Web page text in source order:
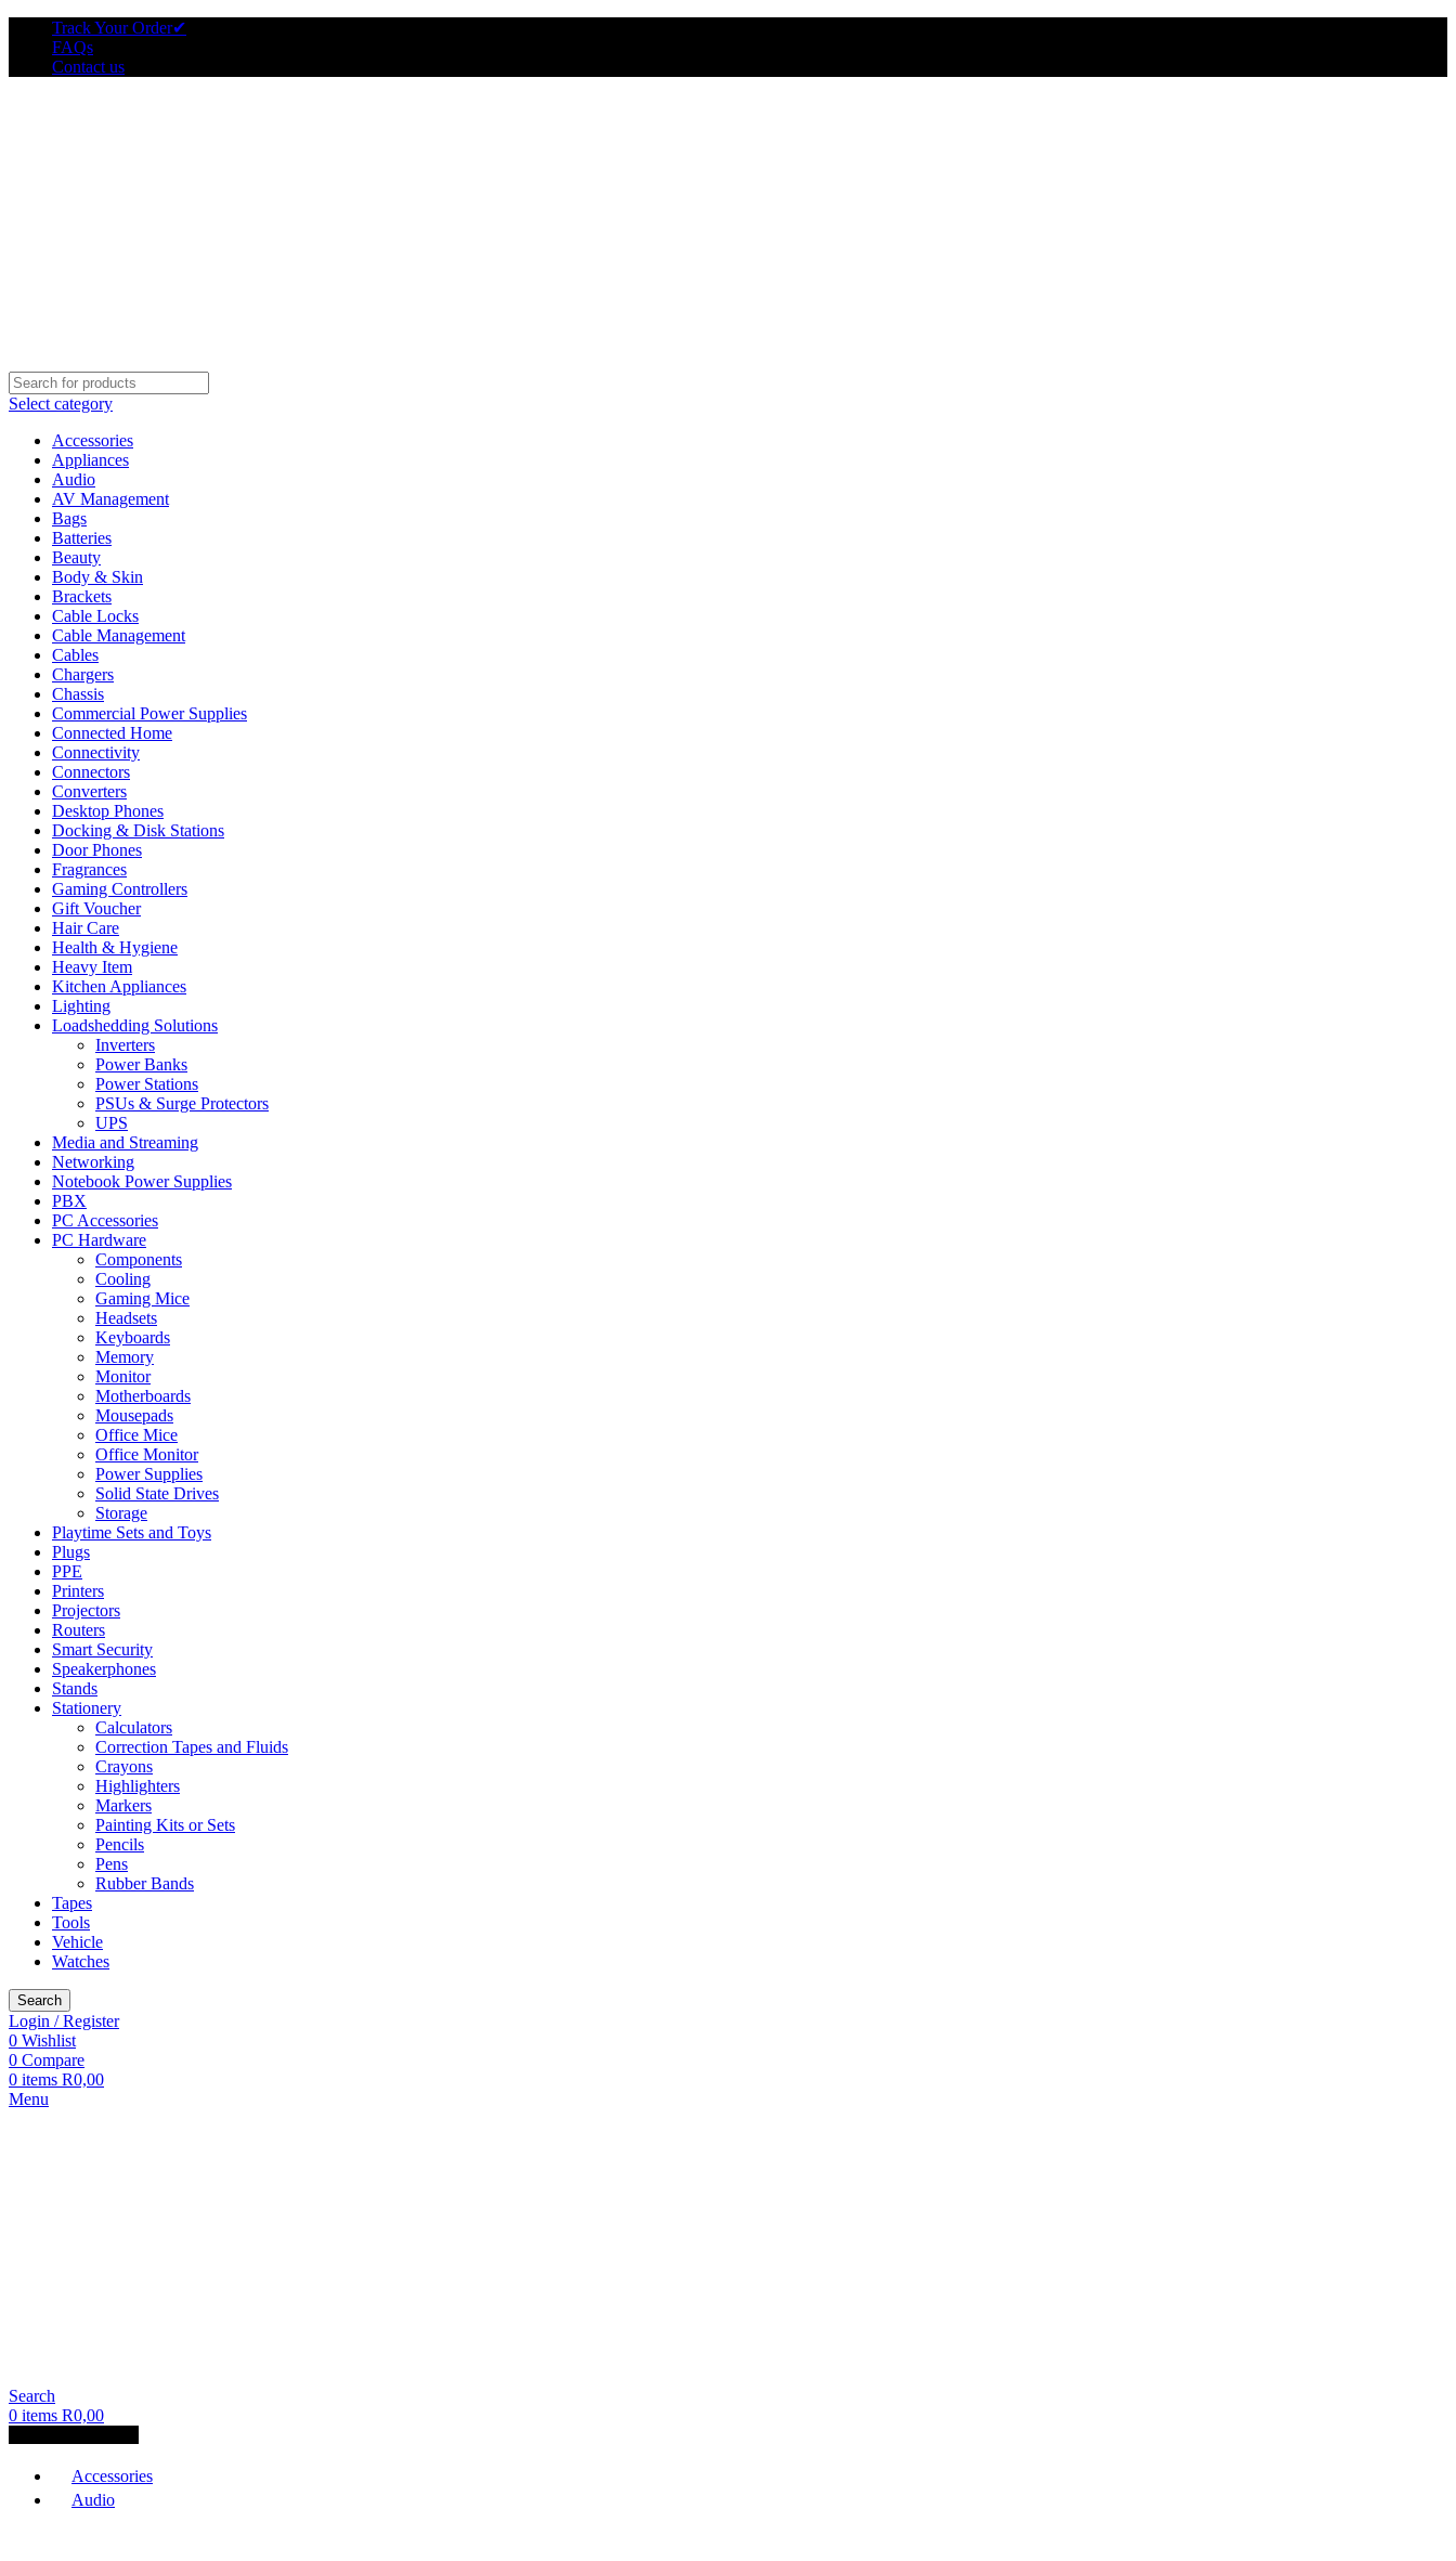
Track Your Order✔
FAQs
Contact us
Select category
Accessories
Appliances
Audio
AV Management
Bags
Batteries
Beauty
Body & Skin
Brackets
Cable Locks
Cable Management
Cables
Chargers
Chassis
Commercial Power Supplies
Connected Home
Connectivity
Connectors
Converters
Desktop Phones
Docking & Disk Stations
Door Phones
Fragrances
Gaming Controllers
Gift Voucher
Hair Care
Health & Hygiene
Heavy Item
Kitchen Appliances
Lighting
Loadshedding Solutions
Inverters
Power Banks
Power Stations
PSUs & Surge Protectors
UPS
Media and Streaming
Networking
Notebook Power Supplies
PBX
PC Accessories
PC Hardware
Components
Cooling
Gaming Mice
Headsets
Keyboards
Memory
Monitor
Motherboards
Mousepads
Office Mice
Office Monitor
Power Supplies
Solid State Drives
Storage
Playtime Sets and Toys
Plugs
PPE
Printers
Projectors
Routers
Smart Security
Speakerphones
Stands
Stationery
Calculators
Correction Tapes and Fluids
Crayons
Highlighters
Markers
Painting Kits or Sets
Pencils
Pens
Rubber Bands
Tapes
Tools
Vehicle
Watches
Search
Login / Register
0 Wishlist
0 Compare
0 items R0,00
Menu
Search
0 items R0,00
Accessories
Audio